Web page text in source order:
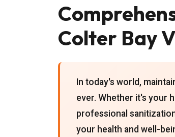
Colter Bay
In today's world,
ever. Whether it's your
professional
your health and well-